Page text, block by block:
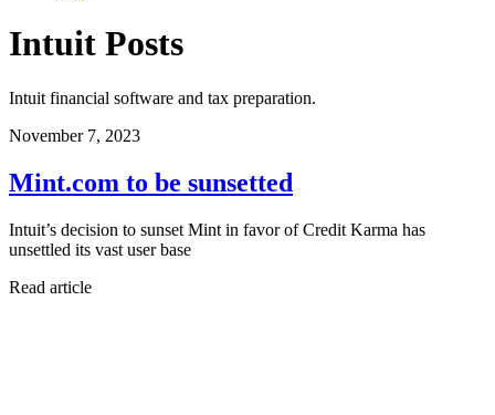
Intuit Posts
Intuit financial software and tax preparation.
November 7, 2023
Mint.com to be sunsetted
Intuit’s decision to sunset Mint in favor of Credit Karma has
unsettled its vast user base
Read article